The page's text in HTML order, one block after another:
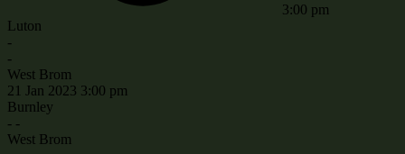
3:00 pm
Luton
-
-
West Brom
21 Jan 2023 3:00 pm
Burnley
- -
West Brom